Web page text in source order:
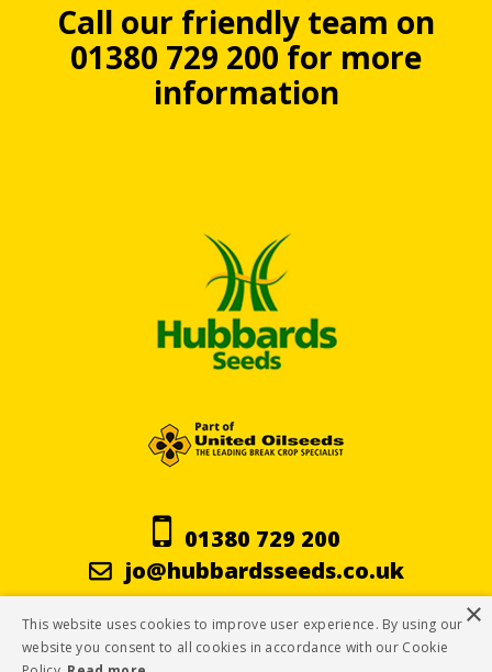
Call our friendly team on
01380 729 200 for more
information
01380 729 200
jo@hubbardsseeds.co.uk
Terms & Conditions
×
This website uses cookies to improve user experience. By using our
website you consent to all cookies in accordance with our Cookie